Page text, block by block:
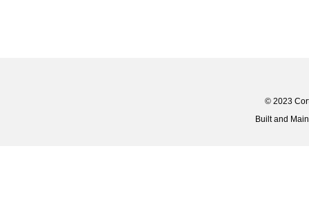
© 2023
Built and